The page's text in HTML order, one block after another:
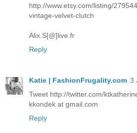
http://www.etsy.com/listing/
vintage-velvet-clutch
Alix.S[@]live.fr
Reply
Katie | FashionFrugality.com 3
Tweet http://twitter.com/
kkondek at gmail.com
Reply